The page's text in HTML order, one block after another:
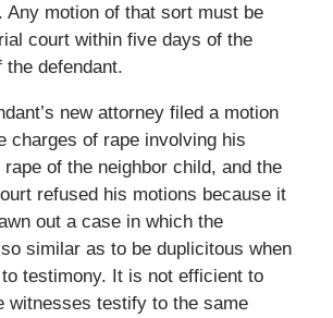
Any motion of that sort must be
court within five days of the
the defendant.
new attorney filed a motion
charges of rape involving his
of the neighbor child, and the
refused his motions because it
out a case in which the
similar as to be duplicitous when
testimony. It is not efficient to
witnesses testify to the same